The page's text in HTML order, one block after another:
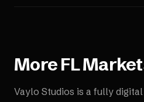
MoreFL
Vaylo Studios is a fully